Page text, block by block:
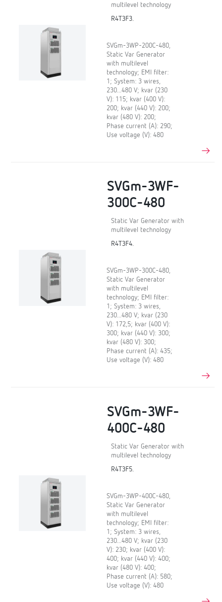
multilevel technology
R4T3F3.
SVGm-3WP-200C-480,
Static Var Generator
with multilevel
technology; EMI filter:
1; System: 3 wires,
230...480 V; kvar (230
V): 115; kvar (400 V):
200; kvar (440 V): 200;
kvar (480 V): 200;
Phase current (A): 290;
Use voltage (V): 480
SVGm-3WF-
300C-480
Static Var Generator with
multilevel technology
R4T3F4.
SVGm-3WP-300C-480,
Static Var Generator
with multilevel
technology; EMI filter:
1; System: 3 wires,
230...480 V; kvar (230
V): 172,5; kvar (400 V):
300; kvar (440 V): 300;
kvar (480 V): 300;
Phase current (A): 435;
Use voltage (V): 480
SVGm-3WF-
400C-480
Static Var Generator with
multilevel technology
R4T3F5.
SVGm-3WP-400C-480,
Static Var Generator
with multilevel
technology; EMI filter:
1; System: 3 wires,
230...480 V; kvar (230
V): 230; kvar (400 V):
400; kvar (440 V): 400;
kvar (480 V): 400;
Phase current (A): 580;
Use voltage (V): 480